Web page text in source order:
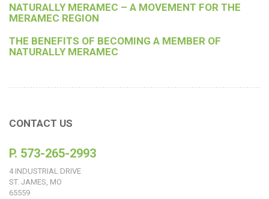
NATURALLY MERAMEC – A MOVEMENT FOR THE
MERAMEC REGION
THE BENEFITS OF BECOMING A MEMBER OF
NATURALLY MERAMEC
CONTACT US
P. 573-265-2993
4 INDUSTRIAL DRIVE
ST. JAMES, MO
65559